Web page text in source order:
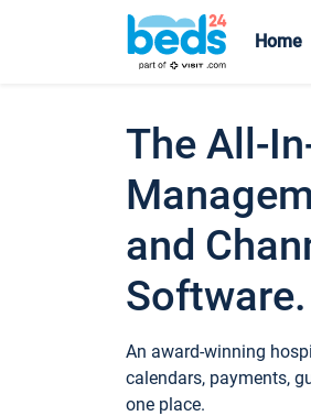
Home
The All-
and
Software.
An award-winning
calendars, payments,
one place.